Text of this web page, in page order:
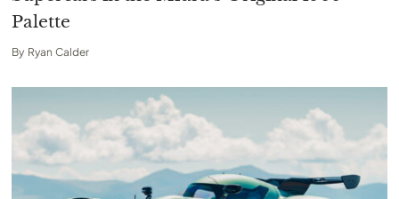
Palette
By Ryan Calder